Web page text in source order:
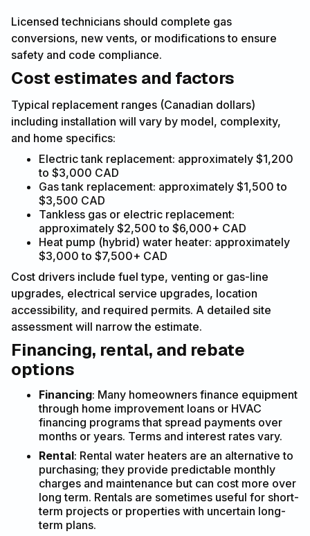
Licensed technicians should complete gas
conversions, new vents, or modifications to ensure
safety and code compliance.
Cost estimates and factors
Typical replacement ranges (Canadian dollars)
including installation will vary by model, complexity,
and home specifics:
Electric tank replacement: approximately $1,200
to $3,000 CAD
Gas tank replacement: approximately $1,500 to
$3,500 CAD
Tankless gas or electric replacement:
approximately $2,500 to $6,000+ CAD
Heat pump (hybrid) water heater: approximately
$3,000 to $7,500+ CAD
Cost drivers include fuel type, venting or gas-line
upgrades, electrical service upgrades, location
accessibility, and required permits. A detailed site
assessment will narrow the estimate.
Financing, rental, and rebate
options
Financing: Many homeowners finance equipment
through home improvement loans or HVAC
financing programs that spread payments over
months or years. Terms and interest rates vary.
Rental: Rental water heaters are an alternative to
purchasing; they provide predictable monthly
charges and maintenance but can cost more over
long term. Rentals are sometimes useful for short-
term projects or properties with uncertain long-
term plans.